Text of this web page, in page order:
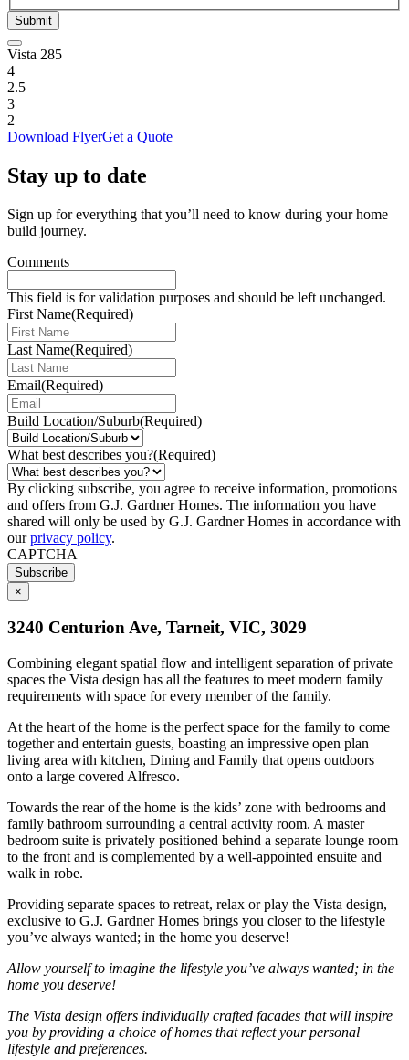
Submit
Vista 285
4
2.5
3
2
Download FlyerGet a Quote
Stay up to date
Sign up for everything that you’ll need to know during your home
build journey.
Comments
This field is for validation purposes and should be left unchanged.
First Name(Required)
Last Name(Required)
Email(Required)
Build Location/Suburb(Required)
What best describes you?(Required)
By clicking subscribe, you agree to receive information, promotions
and offers from G.J. Gardner Homes. The information you have
shared will only be used by G.J. Gardner Homes in accordance with
ourprivacy policy.
CAPTCHA
Subscribe
×
3240 Centurion Ave, Tarneit, VIC, 3029
Combining elegant spatial flow and intelligent separation of private
spaces the Vista design has all the features to meet modern family
requirements with space for every member of the family.
At the heart of the home is the perfect space for the family to come
together and entertain guests, boasting an impressive open plan
living area with kitchen, Dining and Family that opens outdoors
onto a large covered Alfresco.
Towards the rear of the home is the kids’ zone with bedrooms and
family bathroom surrounding a central activity room. A master
bedroom suite is privately positioned behind a separate lounge room
to the front and is complemented by a well-appointed ensuite and
walk in robe.
Providing separate spaces to retreat, relax orplay the Vista design,
exclusive to G.J. GardnerHomes brings you closer to the lifestyle
you’ve always wanted; in the home you deserve!
Allow yourself to imagine the lifestyle you’ve always wanted; in the
home you deserve!
The Vista design offers individually crafted facades that will inspire
you by providing a choice of homes that reflect your personal
lifestyle and preferences.